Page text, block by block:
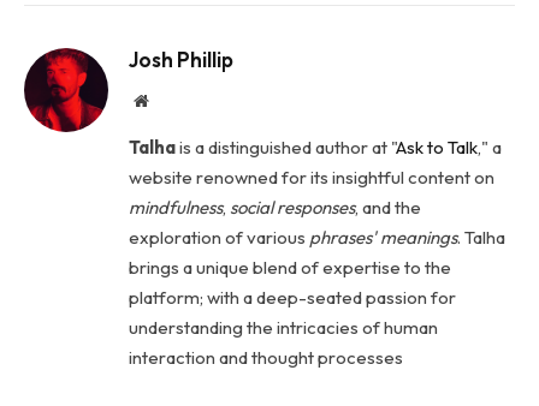
Josh Phillip
Website
Talhais a distinguished author at "Ask to Talk," a
website renowned for its insightful content on
mindfulness, social responses, and the
exploration of various phrases' meanings. Talha
brings a unique blend of expertise to the
platform; with a deep-seated passion for
understanding the intricacies of human
interaction and thought processes